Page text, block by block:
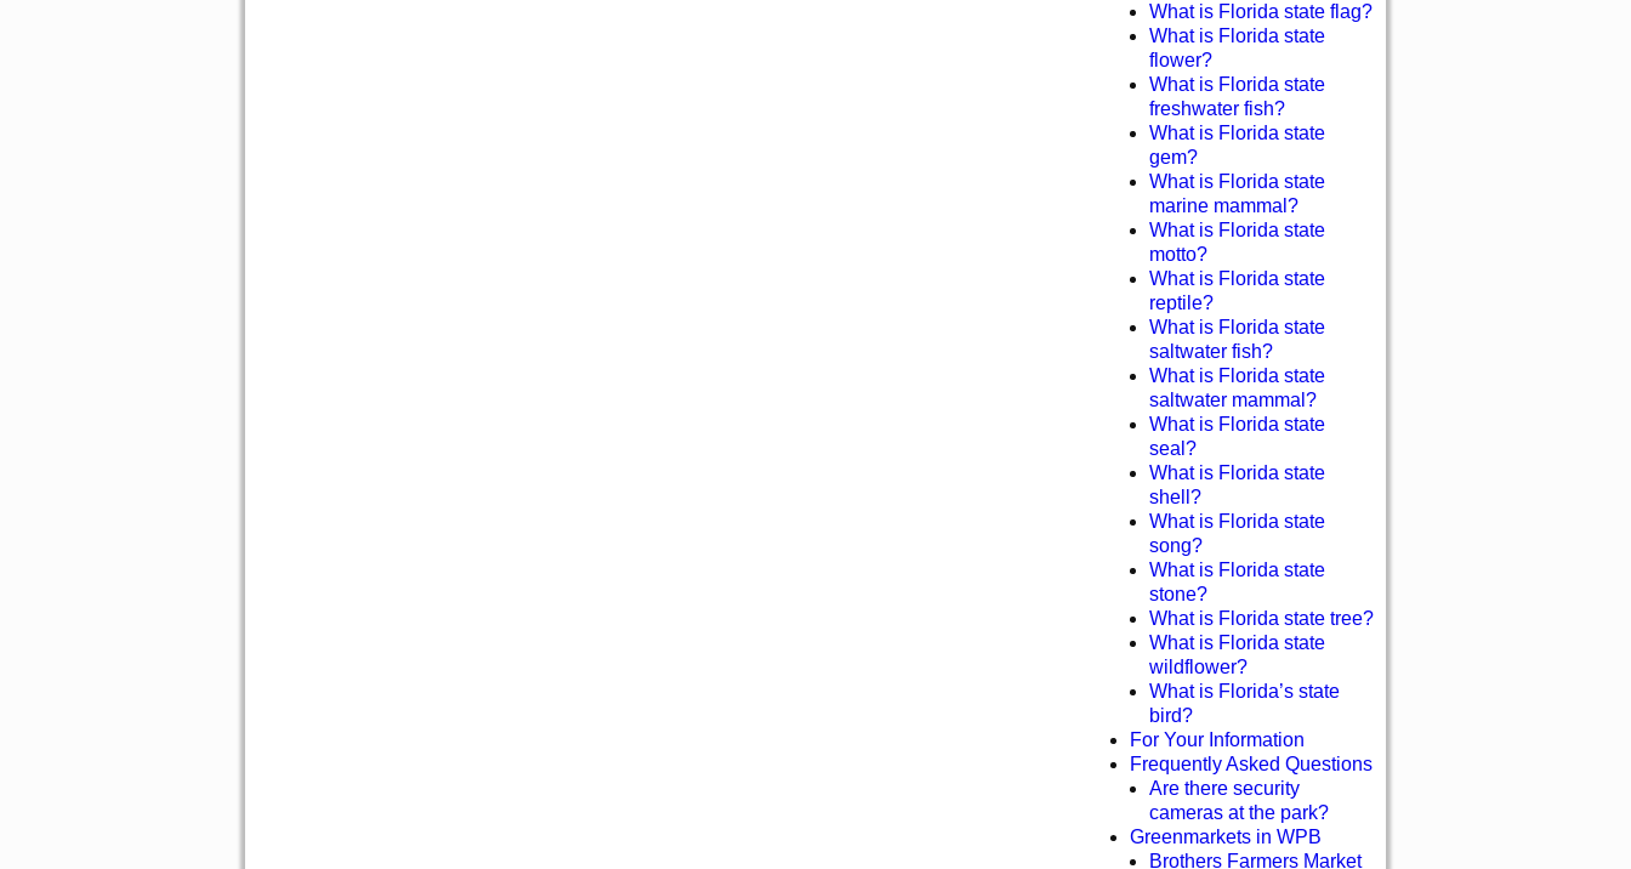
What is Florida state flag?
What is Florida state
flower?
What is Florida state
freshwater fish?
What is Florida state
gem?
What is Florida state
marine mammal?
What is Florida state
motto?
What is Florida state
reptile?
What is Florida state
saltwater fish?
What is Florida state
saltwater mammal?
What is Florida state
seal?
What is Florida state
shell?
What is Florida state
song?
What is Florida state
stone?
What is Florida state tree?
What is Florida state
wildflower?
What is Florida’s state
bird?
For Your Information
Frequently Asked Questions
Are there security
cameras at the park?
Greenmarkets in WPB
Brothers Farmers Market